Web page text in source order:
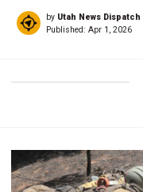
by Utah News Dispatch
Published: Apr 1, 2026